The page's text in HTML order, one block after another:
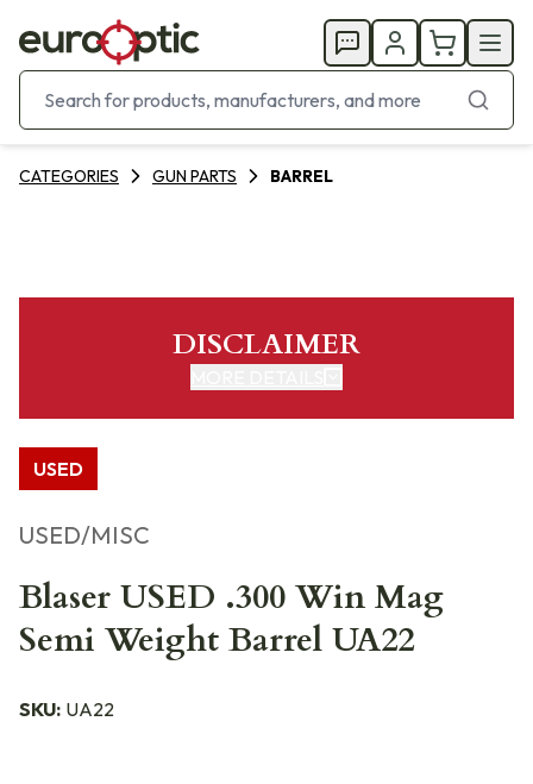
CATEGORIES GUN PARTS BARREL
DISCLAIMER
USED
USED/MISC
Blaser USED .300 Win Mag
Semi Weight Barrel UA22
SKU: UA22